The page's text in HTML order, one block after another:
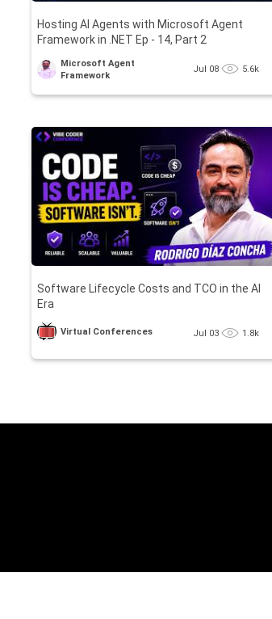
Hosting AI Agents with Microsoft Agent
Framework in .NET Ep - 14, Part 2
Microsoft Agent
Framework
Jul 08 5.6k
Software Lifecycle Costs and TCO in the AI
Era
Virtual Conferences Jul 03 1.8k